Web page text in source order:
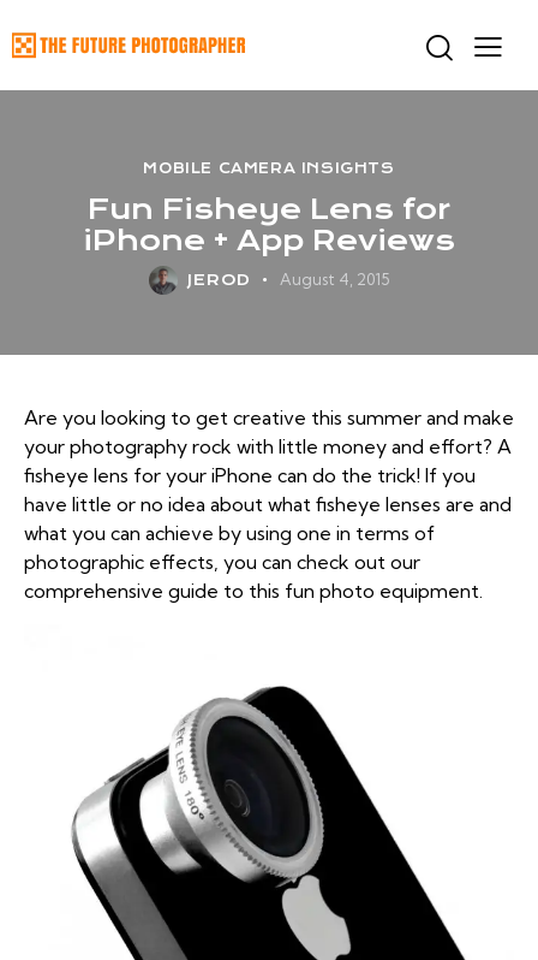
MOBILE CAMERA INSIGHTS
Fun Fisheye Lens for
iPhone + App Reviews
JEROD August 4, 2015
Are you looking to get creative this summer and make
your photography rock with little money and effort? A
fisheye lens for your iPhone can do the trick! If you
have little or no idea about what fisheye lenses are and
what you can achieve by using one in terms of
photographic effects, you can check out our
comprehensive guide to this fun photo equipment